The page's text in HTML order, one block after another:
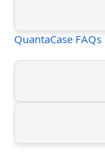
QuantaCase FAQs